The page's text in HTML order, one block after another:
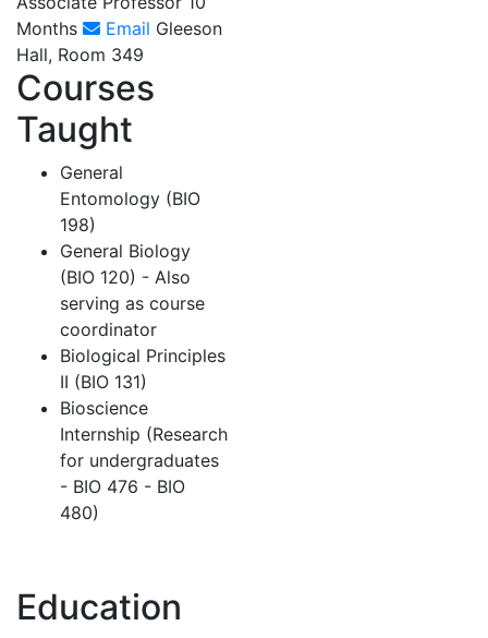
Months
Email Gleeson
Hall, Room 349
Courses
Taught
General
Entomology (BIO
198)
General Biology
(BIO 120) - Also
serving as course
coordinator
Biological Principles
II (BIO 131)
Bioscience
Internship (Research
for undergraduates
- BIO 476 - BIO
480)
Education